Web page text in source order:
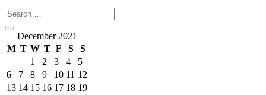
December 2021
M T W T F S
S
1
2 3 4
5
6
7 8 9 10 11 12
13 14 15 16 17 18 19